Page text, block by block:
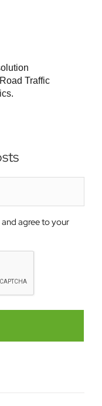
Traffic
and agree to your